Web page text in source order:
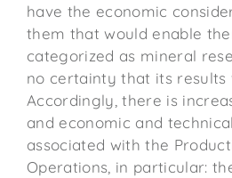
have the economic
them that would enable
categorized as mineral
no certainty that its results
Accordingly, there is
and economic and
associated with the
Operations, in particular: